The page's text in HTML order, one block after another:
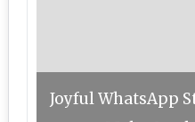
Joyful WhatsApp